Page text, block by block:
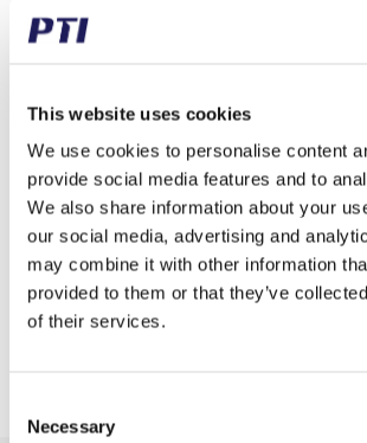
This website uses cookies
We use cookies to personalise content
provide social media features and to
We also share information about your
our social media, advertising and
may combine it with other information
provided to them or that they’ve
of their services.
Selection
Necessary
GTIN / EAN 5713188233331
Properties C45 Steel
Chain type 16 B-1 (1" x 17,02
Pitch (mm) 25.40
Teeth